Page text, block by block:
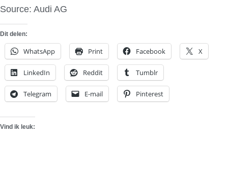
Source: Audi AG
Dit delen:
WhatsApp Print Facebook X
LinkedIn Reddit Tumblr
Telegram E-mail Pinterest
Vind ik leuk: